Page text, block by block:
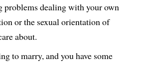
problems dealing with your own
or the sexual orientation of
about.
to marry, and you have some